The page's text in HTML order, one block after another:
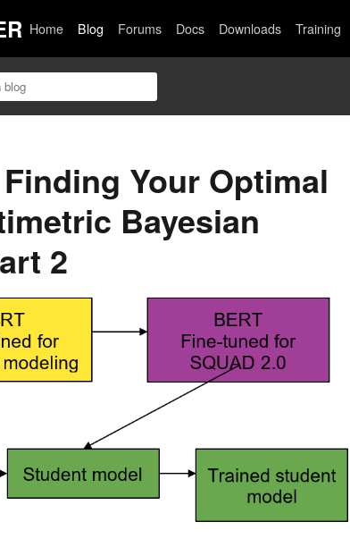
Home Blog Forums Docs Downloads Training
Your Optimal
Bayesian
2